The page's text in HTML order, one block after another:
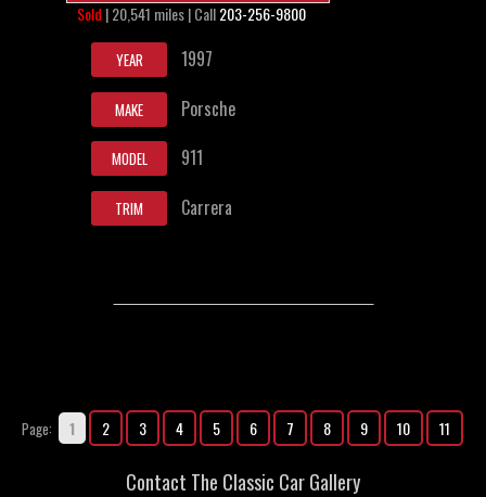
Sold | 20,541 miles | Call203-256-9800
YEAR 1997
MAKE Porsche
MODEL 911
TRIM Carrera
Page: 1 2 3 4 5 6 7 8 9 10 11
Contact The Classic Car Gallery